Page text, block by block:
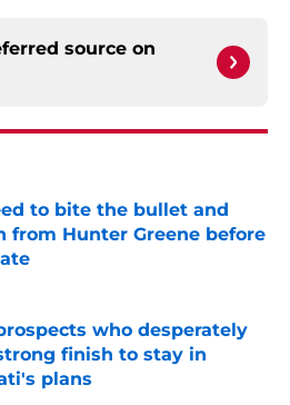
source on
to bite the bullet and
from Hunter Greene before
on Invalid Date
who desperately
finish to stay in
plans